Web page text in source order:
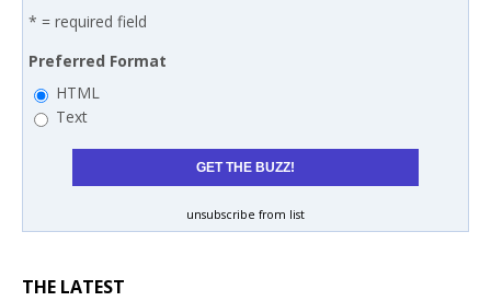
* = required field
Preferred Format
HTML
Text
unsubscribe from list
THE LATEST